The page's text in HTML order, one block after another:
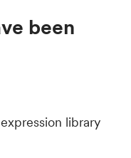
been
library